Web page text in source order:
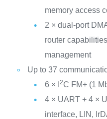
memory access
2 × dual-port
router
management
Up to 37
6 × I
2C FM+ (1
4 × UART + 4 ×
interface, LIN,